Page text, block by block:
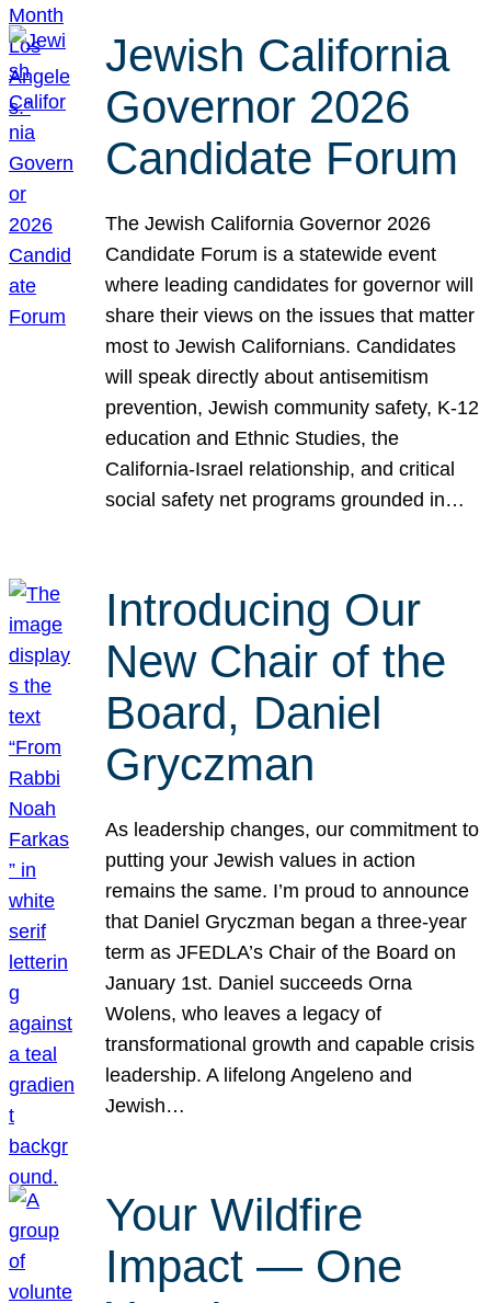
Jewish California
Governor 2026
Candidate Forum
The Jewish California Governor 2026
Candidate Forum is a statewide event
where leading candidates for governor will
share their views on the issues that matter
most to Jewish Californians. Candidates
will speak directly about antisemitism
prevention, Jewish community safety, K-12
education and Ethnic Studies, the
California-Israel relationship, and critical
social safety net programs grounded in…
Introducing Our
New Chair of the
Board, Daniel
Gryczman
As leadership changes, our commitment to
putting your Jewish values in action
remains the same. I’m proud to announce
that Daniel Gryczman began a three-year
term as JFEDLA’s Chair of the Board on
January 1st. Daniel succeeds Orna
Wolens, who leaves a legacy of
transformational growth and capable crisis
leadership. A lifelong Angeleno and
Jewish…
Your Wildfire
Impact — One